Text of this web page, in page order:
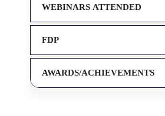
WEBINARS ATTENDED
FDP
AWARDS/ACHIEVEMENTS